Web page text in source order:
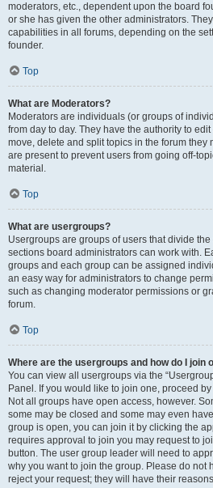
moderators, etc., dependent upon the board
or she has given the other administrators.
capabilities in all forums, depending on the
founder.
Top
What are Moderators?
Moderators are individuals (or groups of
from day to day. They have the authority to
move, delete and split topics in the forum they
are present to prevent users from going off-
material.
Top
What are usergroups?
Usergroups are groups of users that divide
sections board administrators can work with.
groups and each group can be assigned
an easy way for administrators to change
such as changing moderator permissions or
forum.
Top
Where are the usergroups and how do I join
You can view all usergroups via the
Panel. If you would like to join one, proceed
Not all groups have open access, however.
some may be closed and some may even
group is open, you can join it by clicking the
requires approval to join you may request to
button. The user group leader will need to
why you want to join the group. Please do not
reject your request; they will have their